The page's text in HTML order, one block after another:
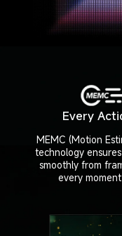
Every
MEMC (Motion
technology
smoothly from
every